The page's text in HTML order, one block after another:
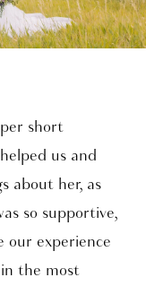
short
us and
about her, as
so supportive,
our experience
the most